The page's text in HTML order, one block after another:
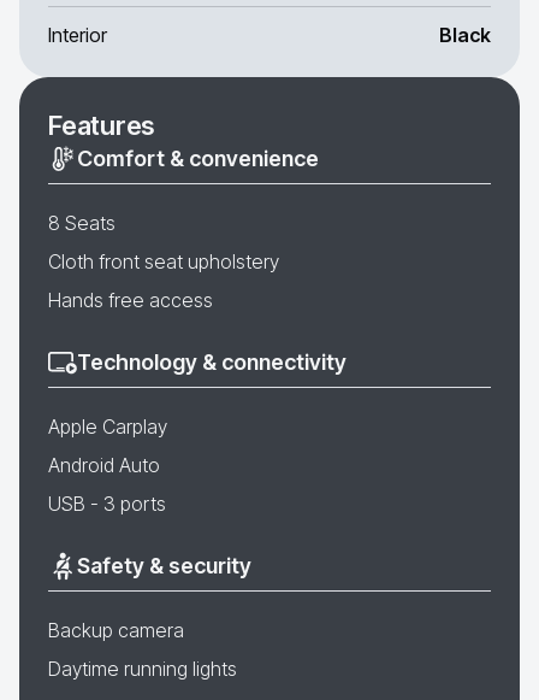
Interior Black
Features
Comfort & convenience
8 Seats
Cloth front seat upholstery
Hands free access
Technology & connectivity
Apple Carplay
Android Auto
USB - 3 ports
Safety & security
Backup camera
Daytime running lights